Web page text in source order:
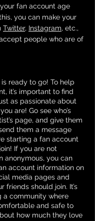
fan account age
you can make your
Twitter, Instagram, etc.,
people who are of
ready to go! To help
it’s important to find
as passionate about
are! Go see who’s
page, and give them
them a message
starting a fan account
If you are not
anonymous, you can
account information on
media pages and
friends should join. It’s
a community where
and safe to
how much they love